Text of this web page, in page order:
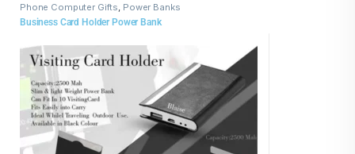
Phone Computer Gifts, Power Banks
Business Card Holder Power Bank